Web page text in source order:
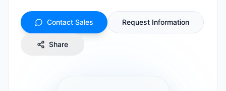
Contact Sales Request Information
Share